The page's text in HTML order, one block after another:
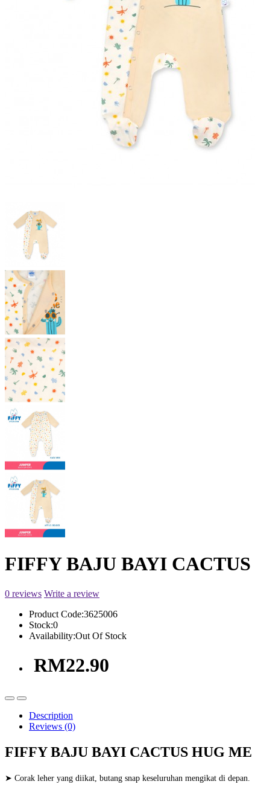
FIFFY BAJU BAYI
0 reviews Write a review
Product Code:3625006
Stock:0
Availability:Out Of Stock
RM22.90
Description
Reviews (0)
FIFFY BAJU BAYI CACTUS HUG ME
➤ Corak leher yang diikat, butang snap keseluruhan mengikat di depan.